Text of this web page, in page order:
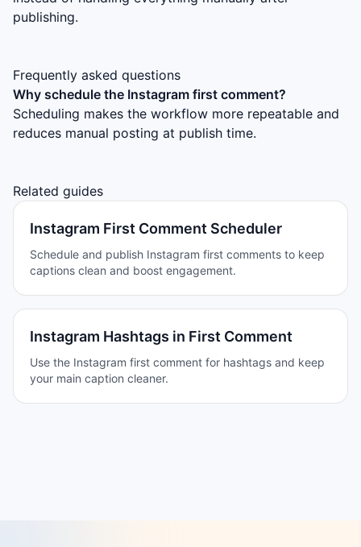
publishing.
Frequently asked questions
Why schedule the Instagram first comment?
Scheduling makes the workflow more repeatable and
reduces manual posting at publish time.
Related guides
Instagram First Comment Scheduler
Schedule and publish Instagram first comments to keep
captions clean and boost engagement.
Instagram Hashtags in First Comment
Use the Instagram first comment for hashtags and keep
your main caption cleaner.